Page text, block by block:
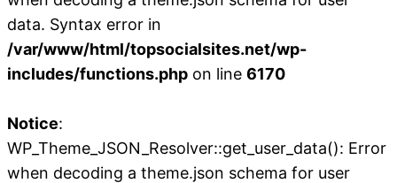
data. Syntax error in
/var/www/html/topsocialsites.net/wp-
includes/functions.php on line 6170
Notice:
WP_Theme_JSON_Resolver::get_user_data(): Error
when decoding a theme.json schema for user